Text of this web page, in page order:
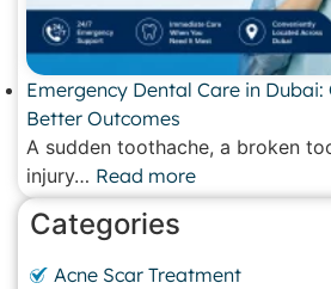
Emergency Dental Care in
Better Outcomes
A sudden toothache, a broken
injury… Read more
Categories
Acne Scar Treatment